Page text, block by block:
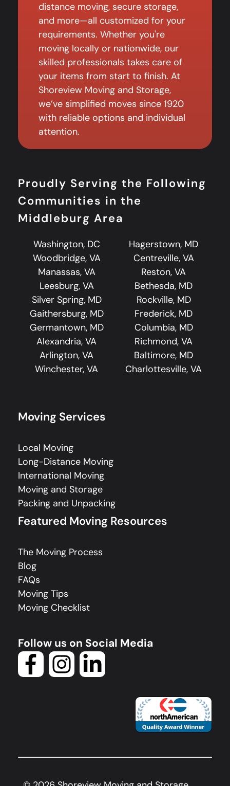
distance moving, secure storage,
and more—all customized for your
requirements. Whether you're
moving locally or nationwide, our
skilled professionals takes care of
your items from start to finish. At
Shoreview Moving and Storage,
we’ve simplified moves since 1920
with reliable options and individual
attention.
Proudly Serving the Following
Communities in the
Middleburg Area
Washington, DC
Hagerstown, MD
Woodbridge, VA
Centreville, VA
Manassas, VA
Reston, VA
Leesburg, VA
Bethesda, MD
Silver Spring, MD
Rockville, MD
Gaithersburg, MD
Frederick, MD
Germantown, MD
Columbia, MD
Alexandria, VA
Richmond, VA
Arlington, VA
Baltimore, MD
Winchester, VA
Charlottesville, VA
Moving Services
Local Moving
Long-Distance Moving
International Moving
Moving and Storage
Packing and Unpacking
Featured Moving Resources
The Moving Process
Blog
FAQs
Moving Tips
Moving Checklist
Follow us on Social Media